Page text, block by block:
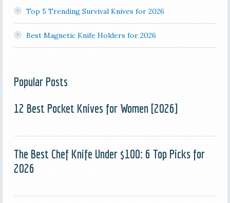
Top 5 Trending Survival Knives for 2026
Best Magnetic Knife Holders for 2026
Popular Posts
12 Best Pocket Knives for Women [2026]
The Best Chef Knife Under $100: 6 Top Picks for
2026